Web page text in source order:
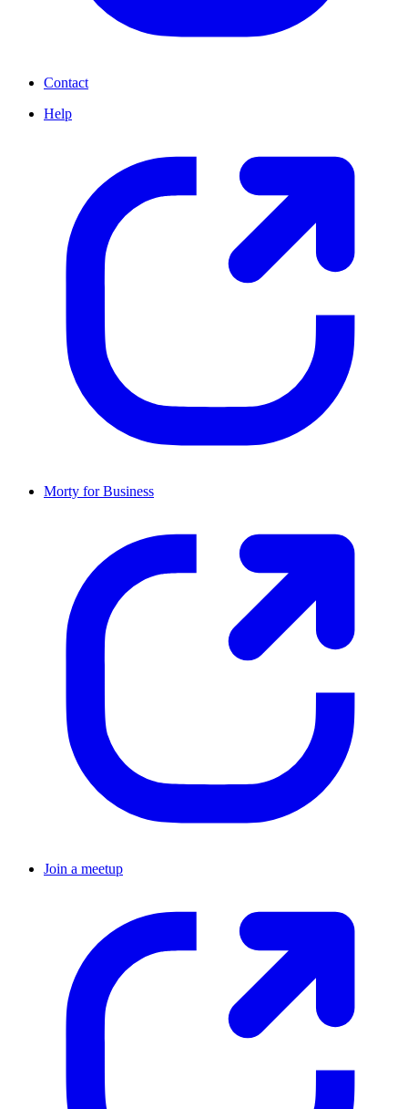
Contact
Help
Morty for Business
Join a meetup